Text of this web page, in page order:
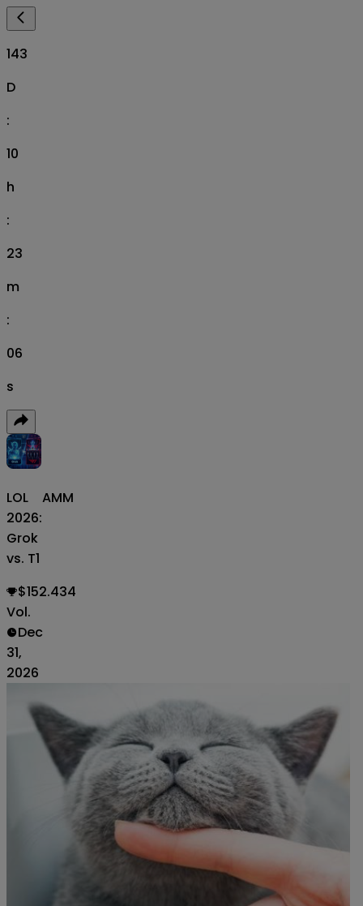
143
D
:
10
h
:
23
m
:
05
s
LOL
2026:
Grok
vs. T1
AMM
$152.434
Vol.
Dec
31,
2026